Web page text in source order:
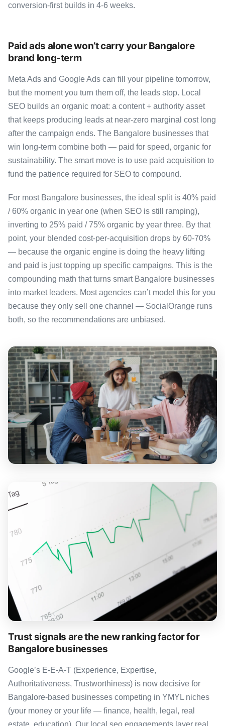
conversion-first builds in 4-6 weeks.
Paid ads alone won’t carry your Bangalore
brand long-term
Meta Ads and Google Ads can fill your pipeline tomorrow,
but the moment you turn them off, the leads stop. Local
SEO builds an organic moat: a content + authority asset
that keeps producing leads at near-zero marginal cost long
after the campaign ends. The Bangalore businesses that
win long-term combine both — paid for speed, organic for
sustainability. The smart move is to use paid acquisition to
fund the patience required for SEO to compound.
For most Bangalore businesses, the ideal split is 40% paid
/ 60% organic in year one (when SEO is still ramping),
inverting to 25% paid / 75% organic by year three. By that
point, your blended cost-per-acquisition drops by 60-70%
— because the organic engine is doing the heavy lifting
and paid is just topping up specific campaigns. This is the
compounding math that turns smart Bangalore businesses
into market leaders. Most agencies can’t model this for you
because they only sell one channel — SocialOrange runs
both, so the recommendations are unbiased.
Trust signals are the new ranking factor for
Bangalore businesses
Google’s E-E-A-T (Experience, Expertise,
Authoritativeness, Trustworthiness) is now decisive for
Bangalore-based businesses competing in YMYL niches
(your money or your life — finance, health, legal, real
estate, education). Our local seo engagements layer real